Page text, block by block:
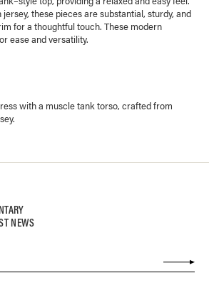
these pieces are substantial, sturdy, and
for a thoughtful touch. These modern
ease and versatility.
with a muscle tank torso, crafted from
NEWS